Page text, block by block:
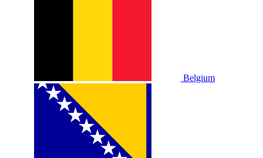
Belgium